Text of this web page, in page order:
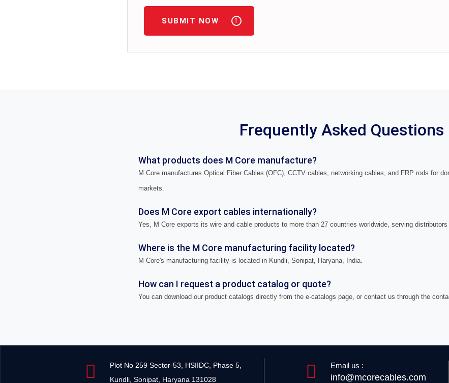
SUBMIT NOW
Frequently Asked Questions
What products does M Core manufacture?
M Core manufactures Optical Fiber Cables (OFC), CCTV cables, networking cables, and FRP rods for
markets.
Does M Core export cables internationally?
Yes, M Core exports its wire and cable products to more than 27 countries worldwide, serving
Where is the M Core manufacturing facility located?
M Core's manufacturing facility is located in Kundli, Sonipat, Haryana, India.
How can I request a product catalog or quote?
You can download our product catalogs directly from the e-catalogs page, or contact us through the
Plot No 259 Sector-53, HSIIDC, Phase 5,
Kundli, Sonipat, Haryana 131028
Email us :
info@mcorecables.com